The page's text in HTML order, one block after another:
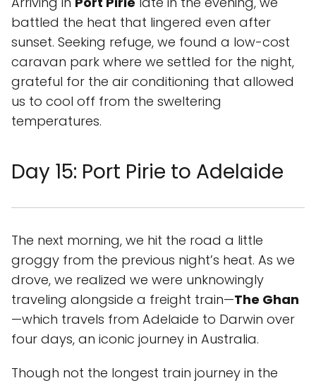
battled the heat that lingered even after
sunset. Seeking refuge, we found a low-cost
caravan park where we settled for the night,
grateful for the air conditioning that allowed
us to cool off from the sweltering
temperatures.
Day 15: Port Pirie to Adelaide
The next morning, we hit the road a little
groggy from the previous night’s heat. As we
drove, we realized we were unknowingly
traveling alongside a freight train—The Ghan
—which travels from Adelaide to Darwin over
four days, an iconic journey in Australia.
Though not the longest train journey in the